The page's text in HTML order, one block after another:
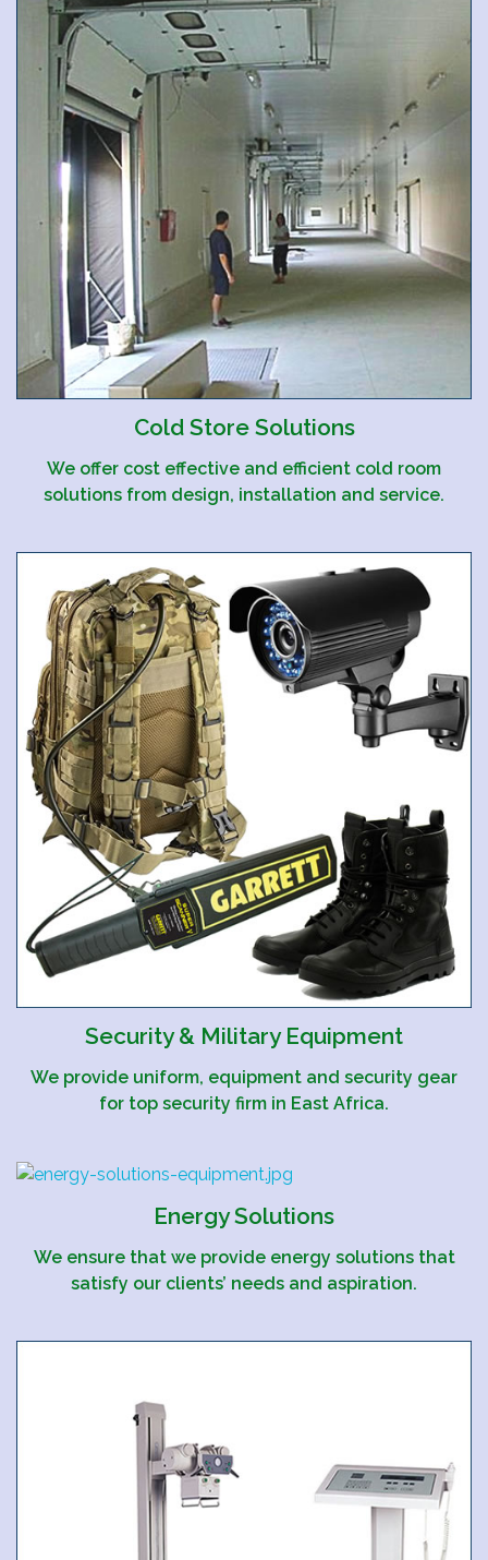
Cold Store Solutions
We offer cost effective and efficient cold room
solutions from design, installation and service.
Security & Military Equipment
We provide uniform, equipment and security gear
for top security firm in East Africa.
Energy Solutions
We ensure that we provide energy solutions that
satisfy our clients’ needs and aspiration.